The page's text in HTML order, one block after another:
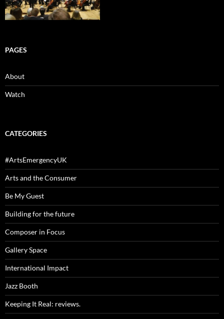
PAGES
About
Watch
CATEGORIES
#ArtsEmergencyUK
Arts and the Consumer
Be My Guest
Building for the future
Composer in Focus
Gallery Space
International Impact
Jazz Booth
Keeping It Real: reviews.